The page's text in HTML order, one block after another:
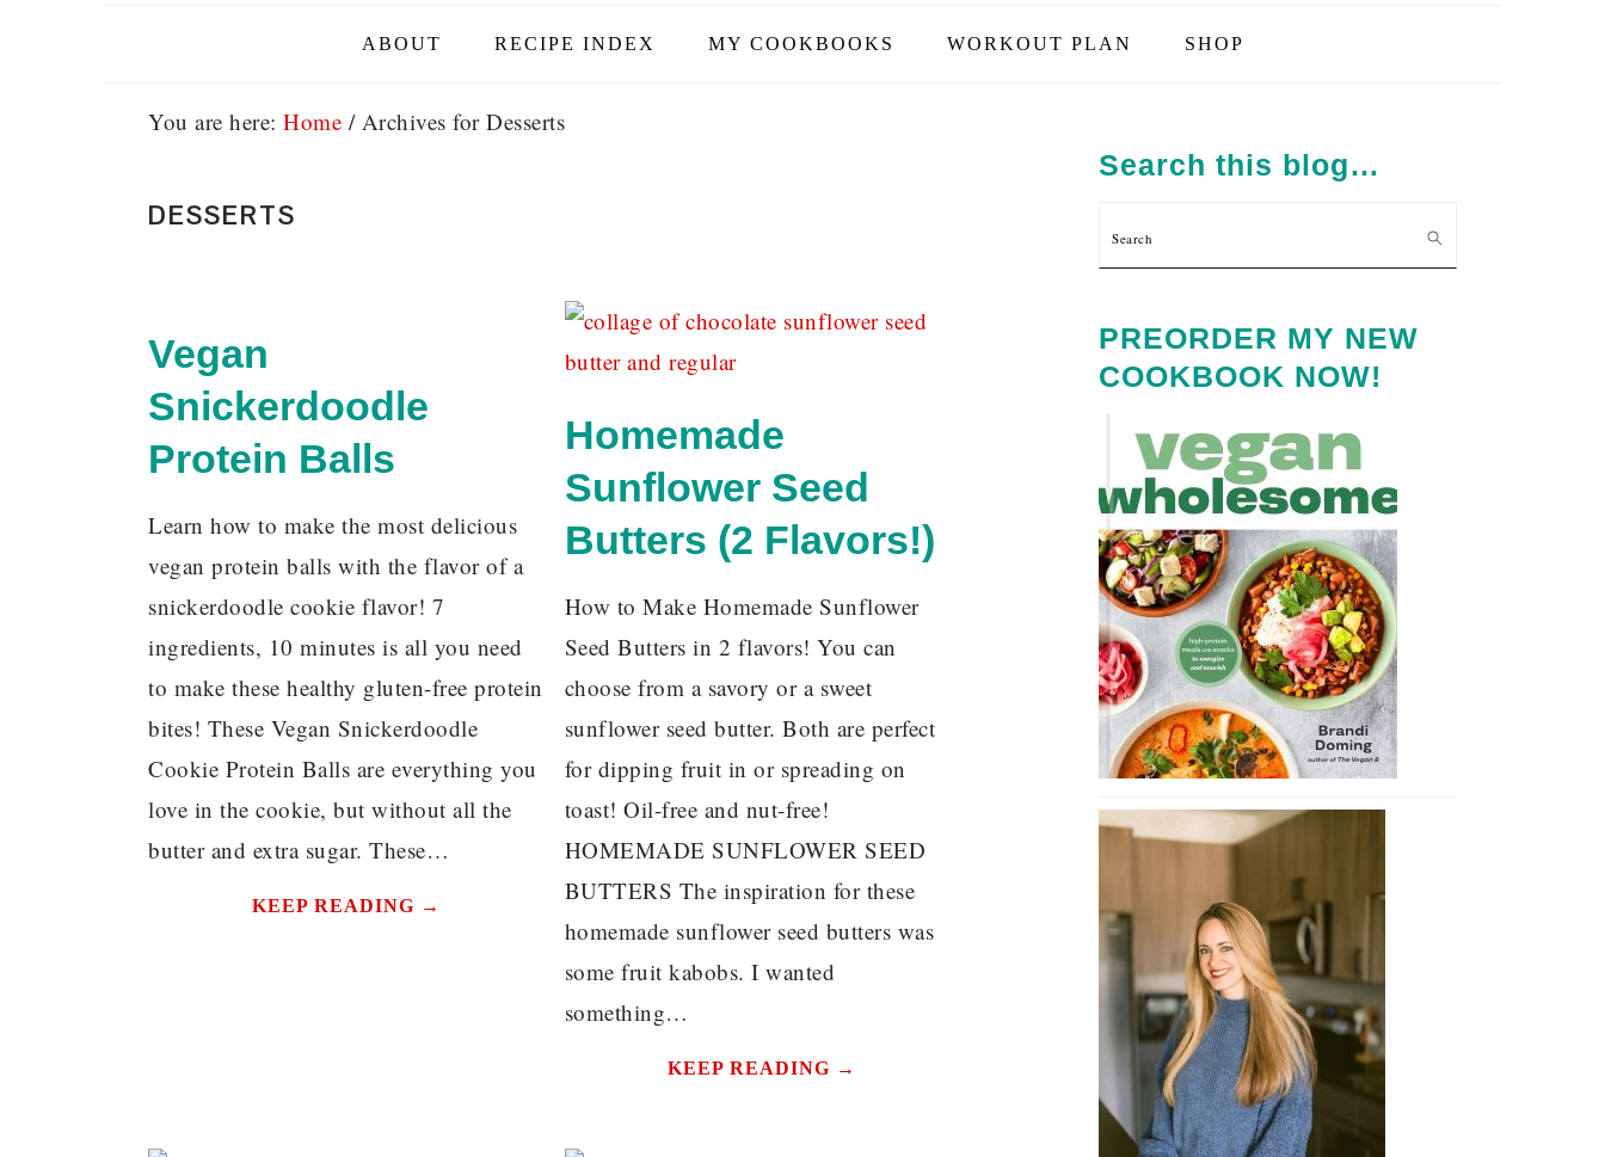
ABOUT RECIPE INDEX MY COOKBOOKS WORKOUT PLAN SHOP
You are here: Home /Archives for Desserts
DESSERTS
Vegan
Snickerdoodle
Protein Balls
Learn how to make the most delicious
vegan protein balls with the flavor of a
snickerdoodle cookie flavor! 7
ingredients, 10 minutes is all you need
to make these healthy gluten-free protein
bites! These Vegan Snickerdoodle
Cookie Protein Balls are everything you
love in the cookie, but without all the
butter and extra sugar. These…
KEEP READING →
Homemade
Sunflower Seed
Butters (2 Flavors!)
How to Make Homemade Sunflower
Seed Butters in 2 flavors! You can
choose from a savory or a sweet
sunflower seed butter. Both are perfect
for dipping fruit in or spreading on
toast! Oil-free and nut-free!
HOMEMADE SUNFLOWER SEED
BUTTERS The inspiration for these
homemade sunflower seed butters was
some fruit kabobs. I wanted
something…
KEEP READING →
SIDEBAR
Search this blog…
Search
PREORDER MY NEW
COOKBOOK NOW!